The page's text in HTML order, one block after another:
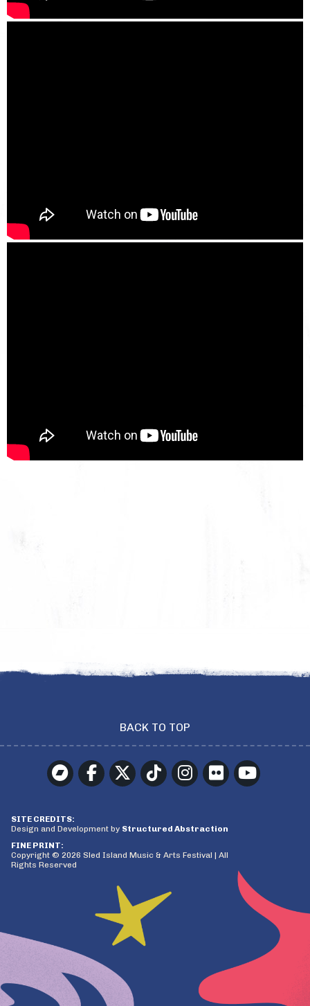
BACK TO TOP
SITE CREDITS:
Design and Development by Structured Abstraction
FINE PRINT:
Copyright © 2026 Sled Island Music & Arts Festival | All
Rights Reserved